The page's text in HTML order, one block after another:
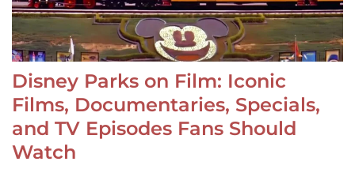
Disney Parks on Film: Iconic
Films, Documentaries, Specials,
and TV Episodes Fans Should
Watch